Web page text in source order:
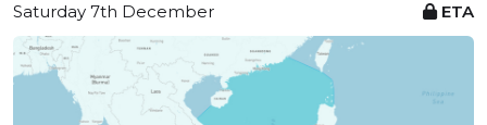
Saturday 7th December
ETA